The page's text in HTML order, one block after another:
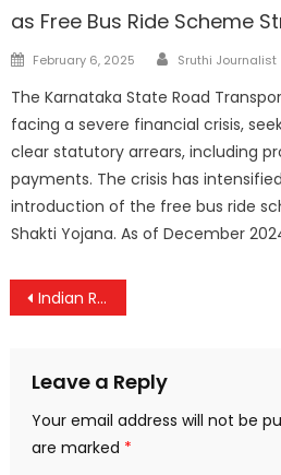
as Free Bus Ride Scheme
Posted
February 6, 2025 Author
Sruthi Journalist
The Karnataka State Road
facing a severe financial crisis,
clear statutory arrears, including
payments. The crisis has
introduction of the free bus ride
Shakti Yojana. As of December
Post
Indian Railways Cracks Down on Waitlisted Passengers in Sleeper and AC Coaches from May 1
Leave a Reply
Your email address will not be
are marked *